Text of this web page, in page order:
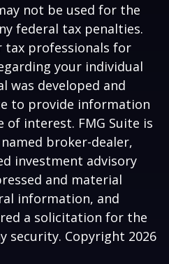
not be used for the
federal tax penalties.
tax professionals for
your individual
was developed and
to provide information
interest. FMG Suite is
broker-dealer,
investment advisory
and material
information, and
a solicitation for the
security. Copyright 2026